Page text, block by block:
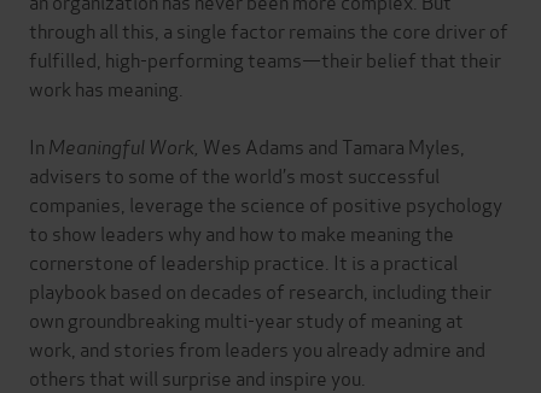
through all this, a single factor remains the core driver of
fulfilled, high-performing teams—their belief that their
work has meaning.
In Meaningful Work, Wes Adams and Tamara Myles,
advisers to some of the world’s most successful
companies, leverage the science of positive psychology
to show leaders why and how to make meaning the
cornerstone of leadership practice. It is a practical
playbook based on decades of research, including their
own groundbreaking multi-year study of meaning at
work, and stories from leaders you already admire and
others that will surprise and inspire you.